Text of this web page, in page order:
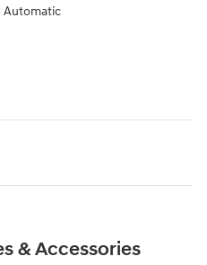
Automatic
& Accessories